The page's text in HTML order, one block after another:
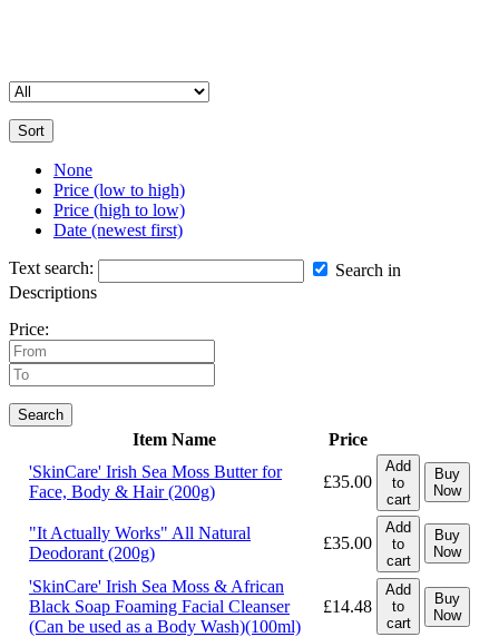
Sort
None
Price (low to high)
Price (high to low)
Date (newest first)
Text search:
Search in
Descriptions
Price:
Search
Item Name
Price
'SkinCare' Irish Sea Moss Butter for
Face, Body & Hair (200g)
£35.00
Add
to
cart
Buy
Now
"It Actually Works" All Natural
Deodorant (200g)
£35.00
Add
to
cart
Buy
Now
'SkinCare' Irish Sea Moss & African
Black Soap Foaming Facial Cleanser
(Can be used as a Body Wash)(100ml)
£14.48
Add
to
cart
Buy
Now